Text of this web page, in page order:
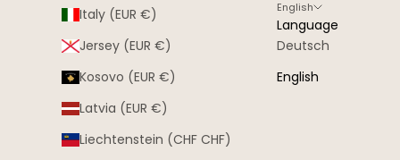
Italy (EUR €)
Jersey (EUR €)
Kosovo (EUR €)
Latvia (EUR €)
Liechtenstein (CHF CHF)
English
Language
Deutsch
English